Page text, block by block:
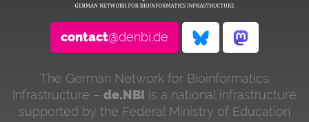
contact@denbi.de
The German Network for Bioinformatics
Infrastructure – de.NBI is a national infrastructure
supported by the Federal Ministry of Education